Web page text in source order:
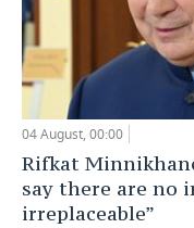
04 August, 00:00
Rifkat
say there are no
irreplaceable”